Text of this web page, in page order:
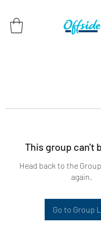
This group can't
Head back to the
again.
Go to Group